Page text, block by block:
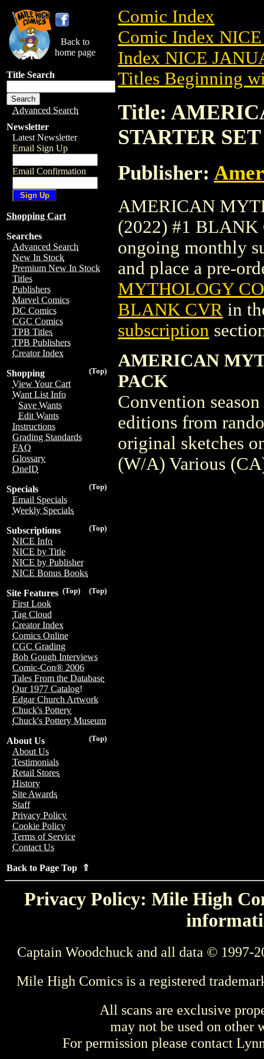
Back to
home page
Title Search
Advanced Search
Newsletter
Latest Newsletter
Email Sign Up
Email Confirmation
Shopping Cart
Searches
Advanced Search
New In Stock
Premium New In Stock
Titles
Publishers
Marvel Comics
DC Comics
CGC Comics
TPB Titles
TPB Publishers
Creator Index
(Top)
Shopping
View Your Cart
Want List Info
Save Wants
Edit Wants
Instructions
Grading Standards
FAQ
Glossary
OneID
(Top)
Specials
Email Specials
Weekly Specials
(Top)
Subscriptions
NICE Info
NICE by Title
NICE by Publisher
NICE Bonus Books
(Top)
(Top)
Site Features
First Look
Tag Cloud
Creator Index
Comics Online
CGC Grading
Bob Gough Interviews
Comic-Con® 2006
Tales From the Database
Our 1977 Catalog!
Edgar Church Artwork
Chuck's Pottery
Chuck's Pottery Museum
(Top)
About Us
About Us
Testimonials
Retail Stores
History
Site Awards
Staff
Privacy Policy
Cookie Policy
Terms of Service
Contact Us
Back to Page Top ⇑
Comic Index
Comic Index
Index NICE
Titles Beginning
Title:
STARTER
Publisher:
AMERICAN
(2022) #1 BLANK
ongoing monthly
and place a pre-
MYTHOLOGY
BLANK CVR in
subscription
AMERICAN
PACK
Convention
editions from
original sketches
(W/A) Various
Privacy Policy: Mile High
Captain Woodchuck and all data © 1997-
Mile High Comics is a registered
All scans are exclusive
may not be used on other
For permission please contact